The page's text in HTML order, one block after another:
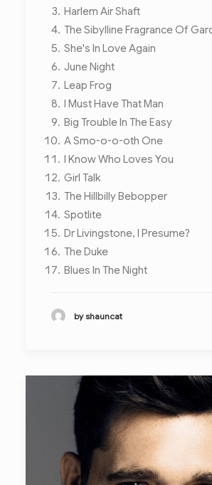
Harlem Air Shaft
The Sibylline Fragrance Of
She's In Love Again
June Night
Leap Frog
I Must Have That Man
Big Trouble In The Easy
A Smo-o-o-oth One
I Know Who Loves You
Girl Talk
The Hillbilly Bebopper
Spotlite
Dr Livingstone, I Presume?
The Duke
Blues In The Night
by shauncat